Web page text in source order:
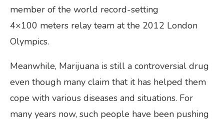
member of the world record-setting
4×100 meters relay team at the 2012 London
Olympics.
Meanwhile, Marijuana is still a controversial drug
even though many claim that it has helped them
cope with various diseases and situations. For
many years now, such people have been pushing